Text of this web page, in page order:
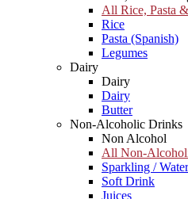
All Rice, Pasta
Rice
Pasta (Spanish)
Legumes
Dairy
Dairy
Dairy
Butter
Non-Alcoholic Drinks
Non Alcohol
All Non-
Sparkling / Water
Soft Drink
Juices